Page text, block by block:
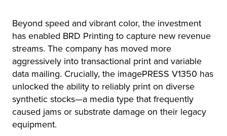
Beyond speed and vibrant color, the investment
has enabled BRD Printing to capture new revenue
streams. The company has moved more
aggressively into transactional print and variable
data mailing. Crucially, the imagePRESS V1350 has
unlocked the ability to reliably print on diverse
synthetic stocks—a media type that frequently
caused jams or substrate damage on their legacy
equipment.